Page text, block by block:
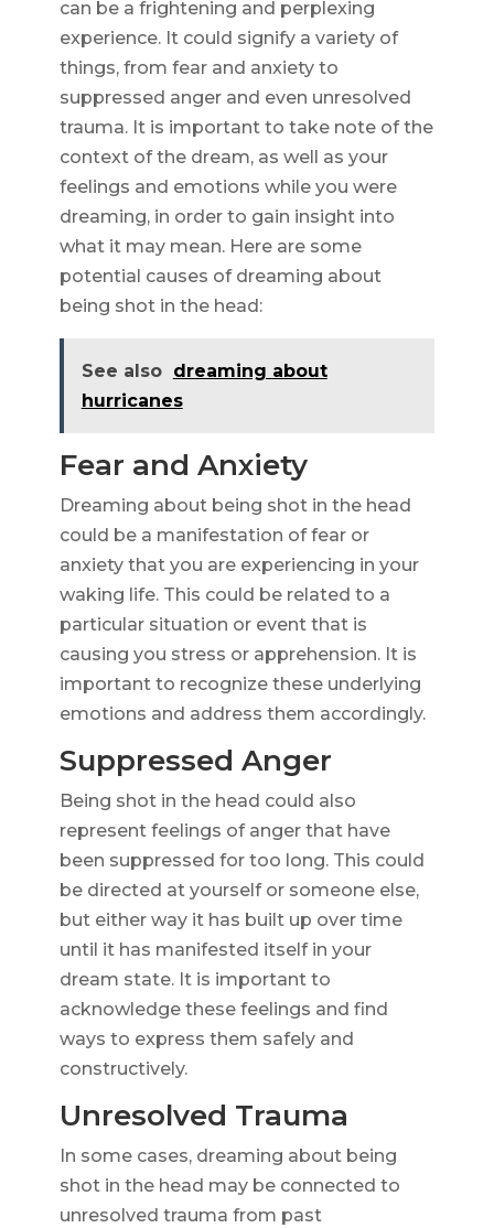
can be a frightening and perplexing
experience. It could signify a variety of
things, from fear and anxiety to
suppressed anger and even unresolved
trauma. It is important to take note of the
context of the dream, as well as your
feelings and emotions while you were
dreaming, in order to gain insight into
what it may mean. Here are some
potential causes of dreaming about
being shot in the head:
See also dreaming about
hurricanes
Fear and Anxiety
Dreaming about being shot in the head
could be a manifestation of fear or
anxiety that you are experiencing in your
waking life. This could be related to a
particular situation or event that is
causing you stress or apprehension. It is
important to recognize these underlying
emotions and address them accordingly.
Suppressed Anger
Being shot in the head could also
represent feelings of anger that have
been suppressed for too long. This could
be directed at yourself or someone else,
but either way it has built up over time
until it has manifested itself in your
dream state. It is important to
acknowledge these feelings and find
ways to express them safely and
constructively.
Unresolved Trauma
In some cases, dreaming about being
shot in the head may be connected to
unresolved trauma from past